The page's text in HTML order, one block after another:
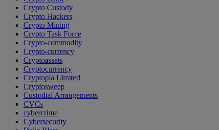
Crypto Custody
Crypto Hackers
Crypto Mining
Crypto Task Force
Crypto-commodity
Crypto-currency
Cryptoassets
Cryptocurrency
Cryptopia Limited
Cryptosweep
Custodial Arrangements
CVCs
cybercrime
Cybersecurity